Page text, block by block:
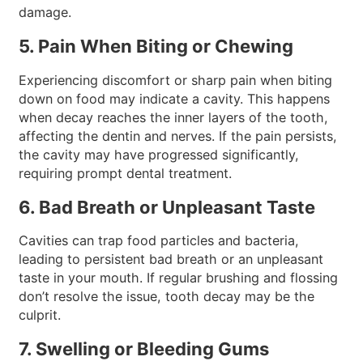
damage.
5. Pain When Biting or Chewing
Experiencing discomfort or sharp pain when biting
down on food may indicate a cavity. This happens
when decay reaches the inner layers of the tooth,
affecting the dentin and nerves. If the pain persists,
the cavity may have progressed significantly,
requiring prompt dental treatment.
6. Bad Breath or Unpleasant Taste
Cavities can trap food particles and bacteria,
leading to persistent bad breath or an unpleasant
taste in your mouth. If regular brushing and flossing
don’t resolve the issue, tooth decay may be the
culprit.
7. Swelling or Bleeding Gums